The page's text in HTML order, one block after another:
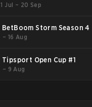
Jul – 20 Sep
BetBoom Storm Season 4
– 16 Aug
Tipsport Open Cup #1
– 9 Aug